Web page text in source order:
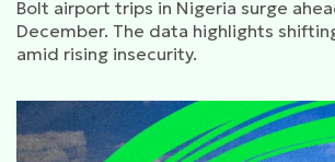
Bolt airport trips in Nigeria surge
December. The data highlights
amid rising insecurity.